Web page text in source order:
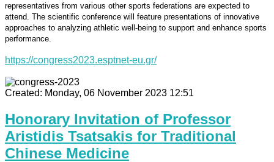
representatives from various other sports federations are expected to
attend. The scientific conference will feature presentations of innovative
approaches to analyzing athletic well-being to support and enhance sports
performance.
https://congress2023.esptnet-eu.gr/
Created: Monday, 06 November 2023 12:51
Honorary Invitation of Professor
Aristidis Tsatsakis for Traditional
Chinese Medicine